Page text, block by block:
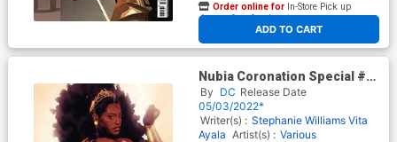
ADD TO CART
Order online for In-Store Pick up
At any of our four locations
Nubia Coronation Special #1
(One Shot) Cover E Incentive
Joshua Sway Swaby Virgin
Foil Card Stock Cover
By DC Release Date
05/03/2022*
Writer(s) : Stephanie Williams Vita
Ayala Artist(s) : Various